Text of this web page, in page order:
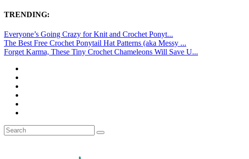
TRENDING:
Everyone’s Going Crazy for Knit and Crochet Ponyt...
The Best Free Crochet Ponytail Hat Patterns (aka Messy ...
Forget Karma, These Tiny Crochet Chameleons Will Save U...